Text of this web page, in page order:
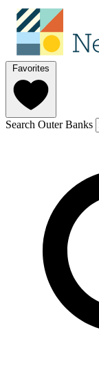
Favorites
Search Outer Banks